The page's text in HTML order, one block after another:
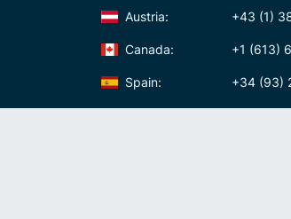
Austria: +43 (1)
Canada: +1 (613)
Spain: +34 (93)